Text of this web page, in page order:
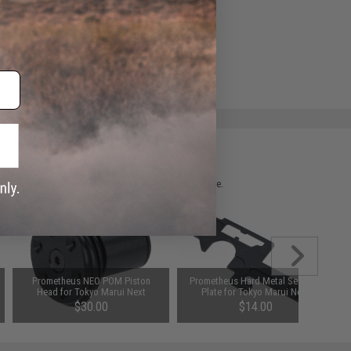
please verify details on the product description page.
Prometheus NEO POM Piston
Head for Tokyo Marui Next
Generation New Ver.2 AEG
Gearbox
$30.00
Prometheus Hard Metal Selector
Plate for Tokyo Marui Next
Generation New Ver.2 AEG
Gearbox
$14.00